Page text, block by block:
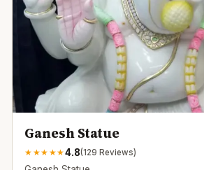
Ganesh Statue
★ ★★ ★★4.8(129 Reviews)